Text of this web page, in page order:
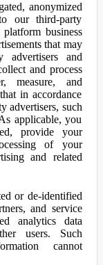
anonymized
our third-party
business
that may
and
and process
measure, and
in accordance
advertisers, such
applicable, you
provide your
of your
and related
or de-identified
and service
analytics data
users. Such
cannot